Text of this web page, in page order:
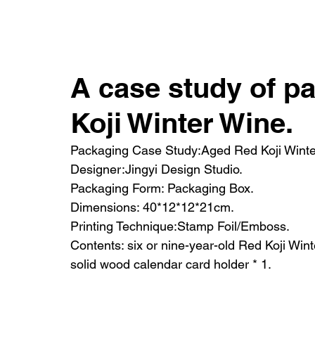
A case study of
Koji Winter Wine.
Packaging Case Study:Aged Red Koji
Designer:Jingyi Design Studio.
Packaging Form: Packaging Box.
Dimensions: 40*12*12*21cm.
Printing Technique:Stamp Foil/Emboss.
Contents: six or nine-year-old Red Koji
solid wood calendar card holder * 1.